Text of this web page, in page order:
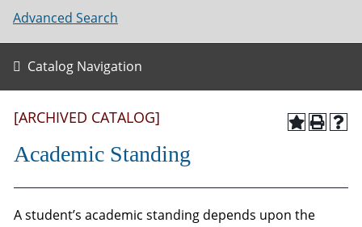
Advanced Search
Catalog Navigation
[ARCHIVED CATALOG]
Academic Standing
A student’s academic standing depends upon the